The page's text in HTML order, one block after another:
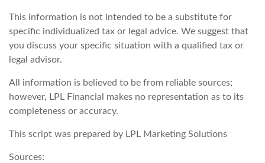
This information is not intended to be a substitute for
specific individualized tax or legal advice. We suggest that
you discuss your specific situation with a qualified tax or
legal advisor.
All information is believed to be from reliable sources;
however, LPL Financial makes no representation as to its
completeness or accuracy.
This script was prepared by LPL Marketing Solutions
Sources: